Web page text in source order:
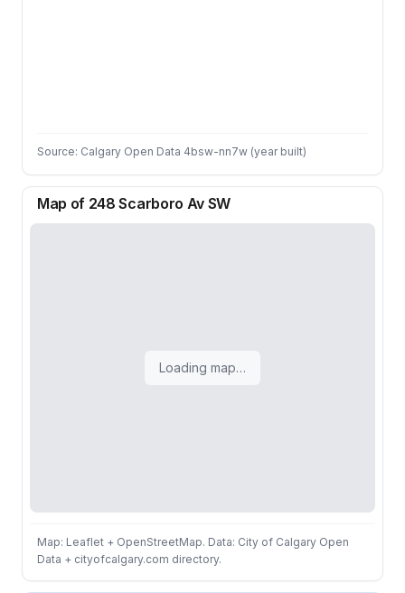
Source: Calgary Open Data 4bsw-nn7w (year built)
Map of 248 Scarboro Av SW
Loading map…
Map: Leaflet + OpenStreetMap. Data: City of Calgary Open
Data + cityofcalgary.com directory.